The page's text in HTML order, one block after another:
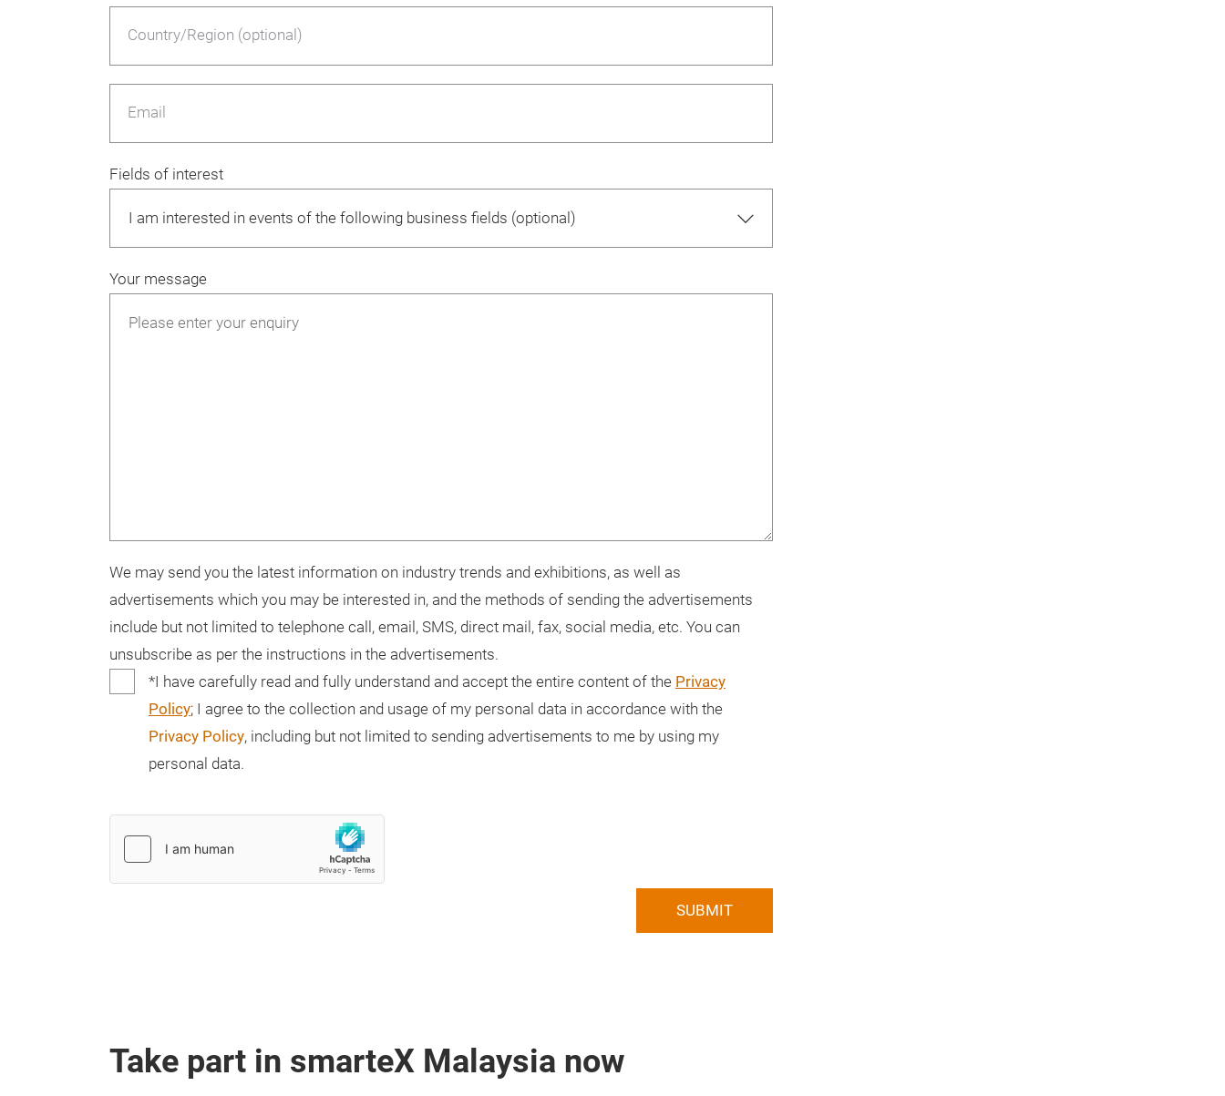
Country/Region (optional)
Email
Fields of interest
Your message
We may send you the latest information on industry trends and exhibitions, as well as
advertisements which you may be interested in, and the methods of sending the advertisements
include but not limited to telephone call, email, SMS, direct mail, fax, social media, etc. You can
unsubscribe as per the instructions in the advertisements.
*I have carefully read and fully understand and accept the entire content of the Privacy
Policy; I agree to the collection and usage of my personal data in accordance with the
Privacy Policy, including but not limited to sending advertisements to me by using my
personal data.
SUBMIT
Take part in smarteX Malaysia now